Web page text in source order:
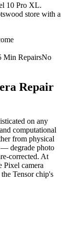
10 Pro XL.
store with a
Min RepairsNo
Repair
on any
computational
from physical
— degrade photo
corrected. At
Pixel camera
Tensor chip's